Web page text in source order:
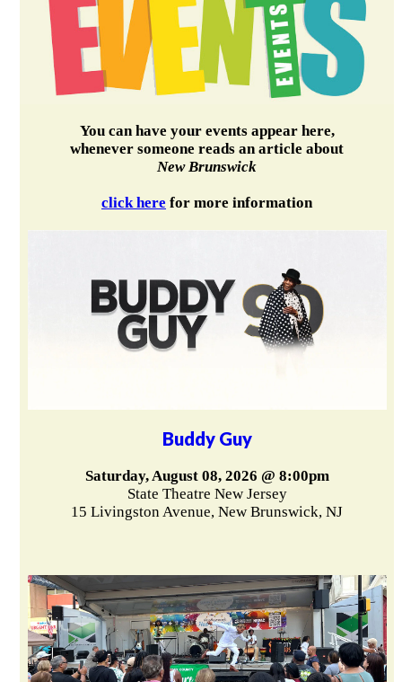
You can have your events appear here,
whenever someone reads an article about
New Brunswick
click here for more information
Buddy Guy
Saturday, August 08, 2026 @ 8:00pm
State Theatre New Jersey
15 Livingston Avenue, New Brunswick, NJ